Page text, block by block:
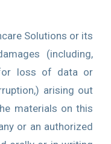
Solutions or its
(including,
loss of data or
arising out
materials on this
or an authorized